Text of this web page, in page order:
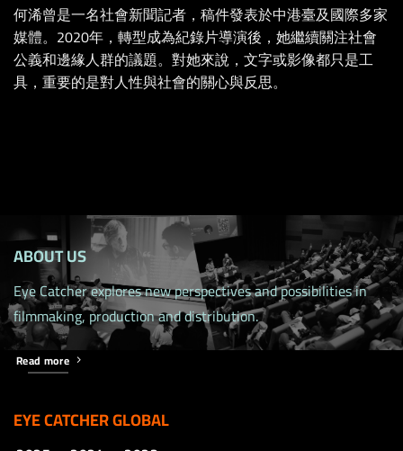
何浠曾是一名社會新聞記者，稿件發表於中港臺及國際多家
媒體。2020年，轉型成為紀錄片導演後，她繼續關注社會
公義和邊緣人群的議題。對她來說，文字或影像都只是工
具，重要的是對人性與社會的關心與反思。
ABOUT US
Eye Catcher explores new perspectives and possibilities in
filmmaking, production and distribution.
Read more
EYE CATCHER GLOBAL